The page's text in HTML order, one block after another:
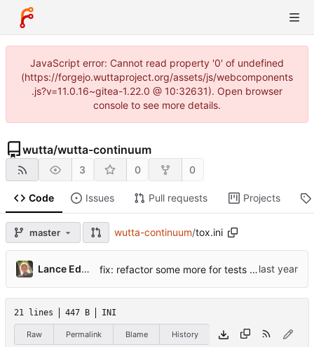
JavaScript error: Cannot read property '0' of undefined
(https://forgejo.wuttaproject.org/assets/js/webcomponents
.js?v=11.0.16~gitea-1.22.0 @ 10:32631). Open browser
console to see more details.
wutta/wutta-continuum
3 0 0
Code Issues Pull requests Projects
master wutta-continuum/tox.ini
Lance Edgar fix: refactor some more for tests + pylint
21 lines 447 B INI
Raw Permalink Blame History